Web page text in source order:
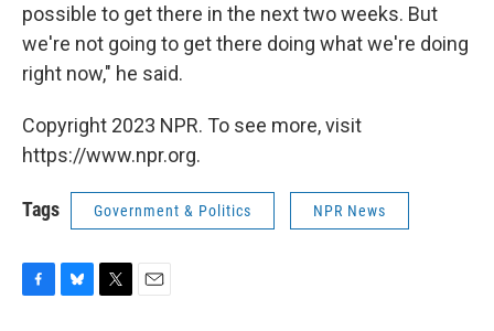
possible to get there in the next two weeks. But
we're not going to get there doing what we're doing
right now," he said.
Copyright 2023 NPR. To see more, visit
https://www.npr.org.
Tags Government & Politics NPR News